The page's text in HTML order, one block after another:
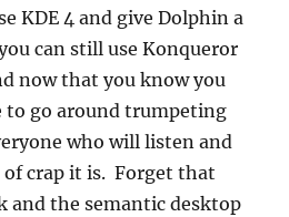
KDE 4 and give Dolphin a
can still use Konqueror
now that you know you
to go around trumpeting
who will listen and
of crap it is. Forget that
and the semantic desktop